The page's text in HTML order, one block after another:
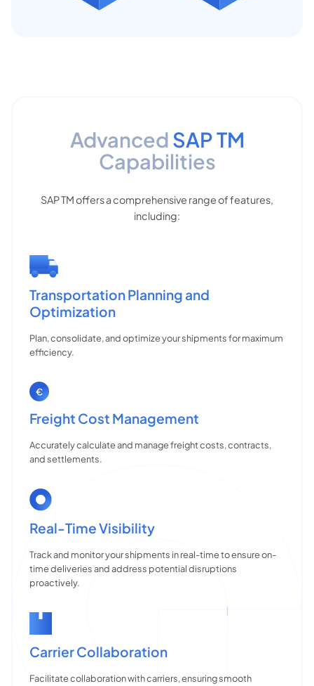
AdvancedSAP TM
Capabilities
SAP TM offers a comprehensive range of features,
including:
Transportation Planning and
Optimization
Plan, consolidate, and optimize your shipments for maximum
efficiency.
Freight Cost Management
Accurately calculate and manage freight costs, contracts,
and settlements.
Real-Time Visibility
Track and monitor your shipments in real-time to ensure on-
time deliveries and address potential disruptions
proactively.
Carrier Collaboration
Facilitate collaboration with carriers, ensuring smooth